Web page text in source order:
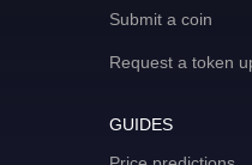
Submit a coin
Request a token
GUIDES